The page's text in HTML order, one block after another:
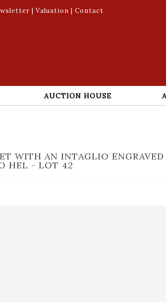
| Valuation | Contact
AUCTION HOUSE
WITH AN INTAGLIO
HEL - LOT 42